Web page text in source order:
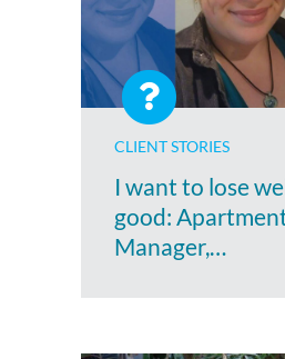
CLIENT STORIES
I want to lose
good:
Manager,…